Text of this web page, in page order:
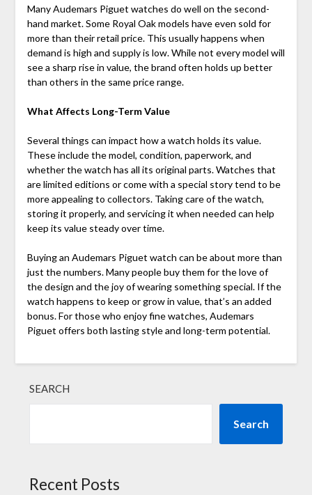
Many Audemars Piguet watches do well on the second-
hand market. Some Royal Oak models have even sold for
more than their retail price. This usually happens when
demand is high and supply is low. While not every model will
see a sharp rise in value, the brand often holds up better
than others in the same price range.
What Affects Long-Term Value
Several things can impact how a watch holds its value.
These include the model, condition, paperwork, and
whether the watch has all its original parts. Watches that
are limited editions or come with a special story tend to be
more appealing to collectors. Taking care of the watch,
storing it properly, and servicing it when needed can help
keep its value steady over time.
Buying an Audemars Piguet watch can be about more than
just the numbers. Many people buy them for the love of
the design and the joy of wearing something special. If the
watch happens to keep or grow in value, that’s an added
bonus. For those who enjoy fine watches, Audemars
Piguet offers both lasting style and long-term potential.
SEARCH
Search
Recent Posts